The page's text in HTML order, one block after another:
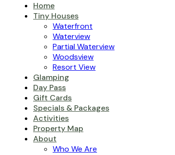
Home
Tiny Houses
Waterfront
Waterview
Partial Waterview
Woodsview
Resort View
Glamping
Day Pass
Gift Cards
Specials & Packages
Activities
Property Map
About
Who We Are